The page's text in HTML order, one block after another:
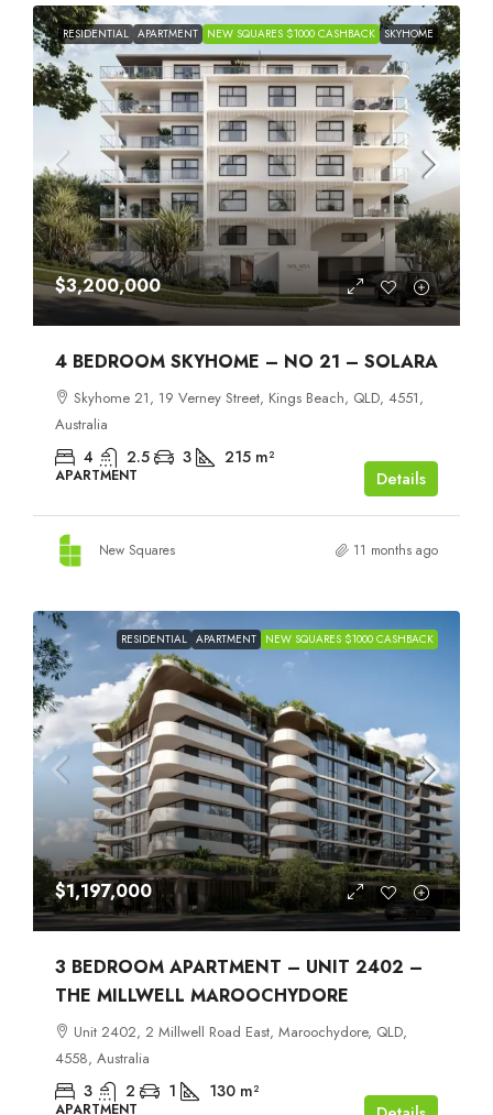
RESIDENTIAL APARTMENT NEW SQUARES $1000 CASHBACK SKYHOME
$3,200,000
4 BEDROOM SKYHOME – NO 21 – SOLARA
Skyhome 21, 19 Verney Street, Kings Beach, QLD, 4551,
Australia
4 2.5 3 215 m²
APARTMENT Details
New Squares 11 months ago
RESIDENTIAL APARTMENT NEW SQUARES $1000 CASHBACK
$1,197,000
3 BEDROOM APARTMENT – UNIT 2402 –
THE MILLWELL MAROOCHYDORE
Unit 2402, 2 Millwell Road East, Maroochydore, QLD,
4558, Australia
3 2 1 130 m²
APARTMENT